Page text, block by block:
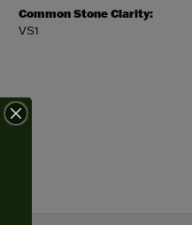
Common Stone Clarity:
VS1